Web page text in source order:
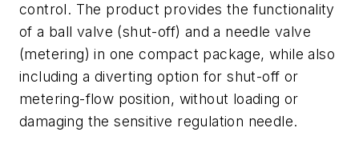
control. The product provides the functionality
of a ball valve (shut-off) and a needle valve
(metering) in one compact package, while also
including a diverting option for shut-off or
metering-flow position, without loading or
damaging the sensitive regulation needle.